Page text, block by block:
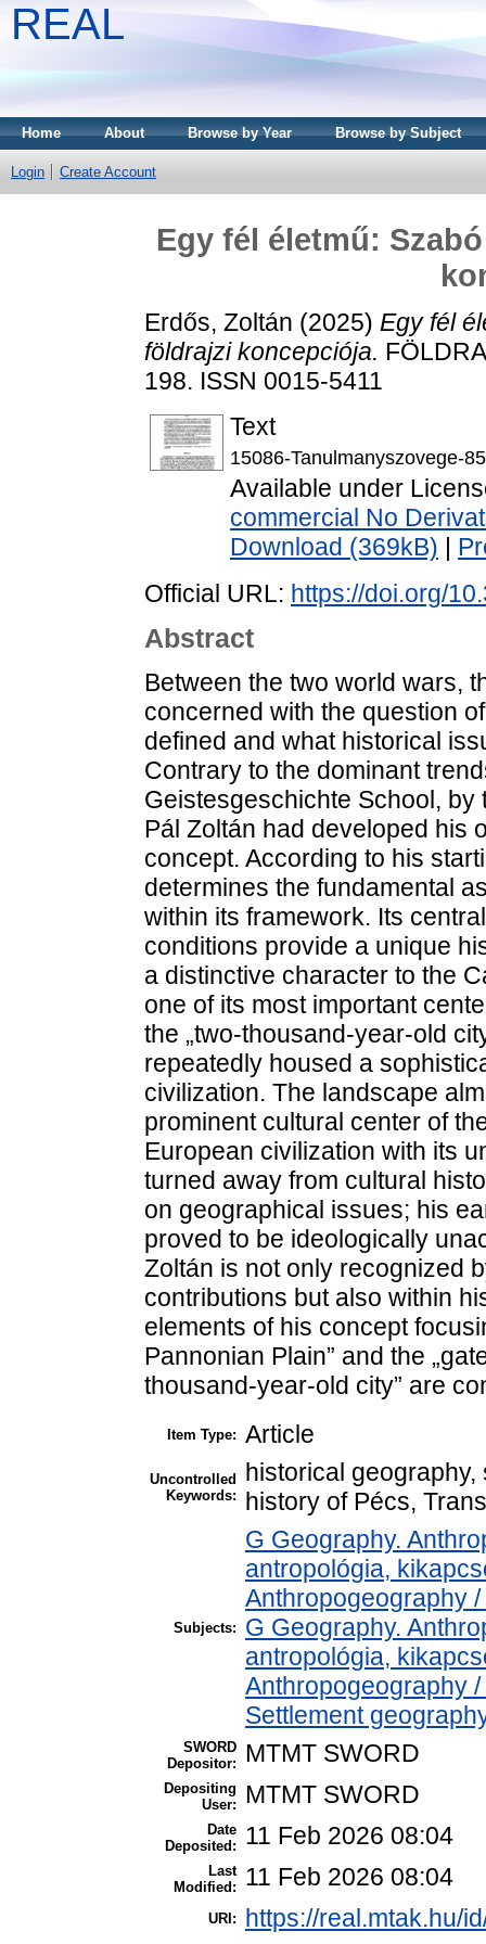
REAL
Home About Browse by Year Browse by Subject
Login Create Account
Egy fél életmű:
Erdős, Zoltán (2025) Egy fél
földrajzi koncepciója.
198. ISSN 0015-5411
Text
15086-Tanulmanyszovege-
Available under
commercial No
Download (369kB)
Official URL: https://doi.org/
Abstract
Between the two world wars,
concerned with the question
defined and what historical
Contrary to the dominant
Geistesgeschichte School,
Pál Zoltán had developed his
concept. According to his
determines the fundamental
within its framework. Its
conditions provide a unique
a distinctive character to the
one of its most important
the „two-thousand-year-old
repeatedly housed a
civilization. The landscape
prominent cultural center of
European civilization with its
turned away from cultural
on geographical issues; his
proved to be ideologically
Zoltán is not only recognized
contributions but also within
elements of his concept
Pannonian Plain” and the
thousand-year-old city” are
Item Type: Article
Uncontrolled
Keywords:
historical
history of Pécs,
Subjects:
G Geography.
antropológia,
Anthropogeography
G Geography.
antropológia,
Anthropogeography
Settlement
SWORD
Depositor:
MTMT SWORD
Depositing
User:
MTMT SWORD
Date
Deposited:
11 Feb 2026 08:04
Last
Modified:
11 Feb 2026 08:04
URI: https://real.mtak.hu/